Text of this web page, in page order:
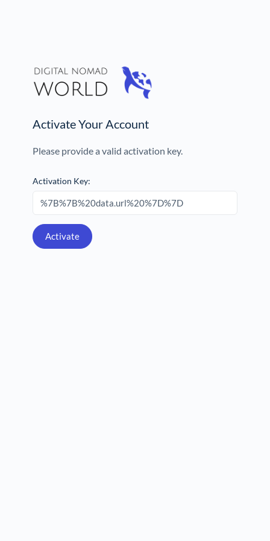
Activate Your Account
Please provide a valid activation key.
Activation Key: